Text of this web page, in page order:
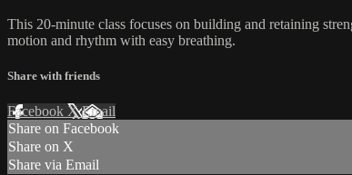
This 20-minute class focuses on building and retaining
motion and rhythm with easy breathing.
Share with friends
Facebook XEmail
Share on Facebook
Share on X
Share via Email